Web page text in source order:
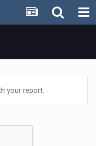
your report.